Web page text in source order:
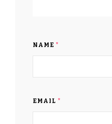
NAME *
EMAIL *